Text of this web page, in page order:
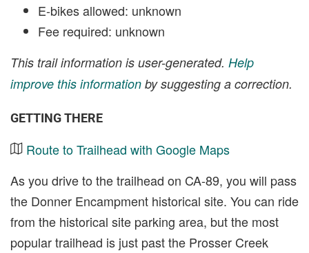
E-bikes allowed: unknown
Fee required: unknown
This trail information is user-generated. Help
improve this information by suggesting a correction.
GETTING THERE
Route to Trailhead with Google Maps
As you drive to the trailhead on CA-89, you will pass
the Donner Encampment historical site. You can ride
from the historical site parking area, but the most
popular trailhead is just past the Prosser Creek